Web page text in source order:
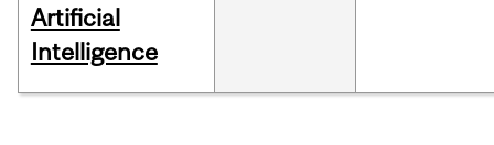
Artificial
Intelligence